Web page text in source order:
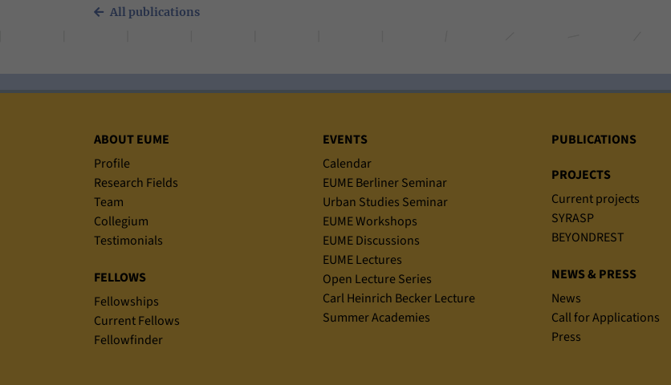
All publications
Sitemap
ABOUT EUME
Profile
Research Fields
Team
Collegium
Testimonials
FELLOWS
Fellowships
Current Fellows
Fellowfinder
EVENTS
Calendar
EUME Berliner Seminar
Urban Studies Seminar
EUME Workshops
EUME Discussions
EUME Lectures
Open Lecture Series
Carl Heinrich Becker Lecture
Summer Academies
PUBLICATIONS
PROJECTS
Current projects
SYRASP
BEYONDREST
NEWS & PRESS
News
Call for Applications
Press